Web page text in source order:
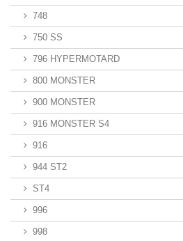
748
750 SS
796 HYPERMOTARD
800 MONSTER
900 MONSTER
916 MONSTER S4
916
944 ST2
ST4
996
998